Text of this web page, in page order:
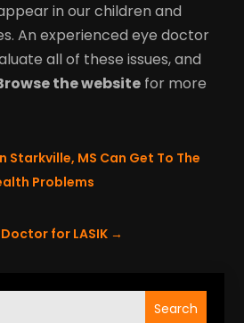
Search
in our children and
An experienced eye doctor
all of these issues, and
the website for more
Starkville, MS Can Get To The
Problems
for LASIK →